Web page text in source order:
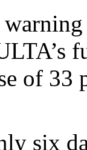
of
six